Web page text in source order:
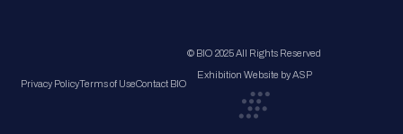
Privacy PolicyTerms of UseContact BIO
© BIO 2025 All Rights Reserved
Exhibition Website by ASP